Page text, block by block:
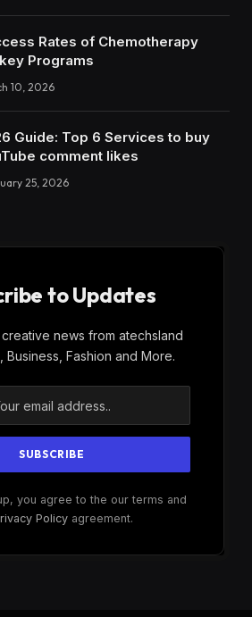
Rates of Chemotherapy
Programs
10, 2026
Guide: Top 6 Services to buy
comment likes
25, 2026
to Updates
news from atechsland
Business, Fashion and More.
you agree to the our terms and
Policyagreement.